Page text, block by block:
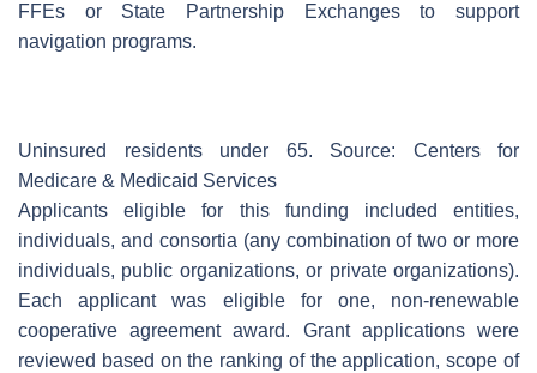
FFEs or State Partnership Exchanges to support
navigation programs.
Uninsured residents under 65. Source: Centers for
Medicare & Medicaid Services
Applicants eligible for this funding included entities,
individuals, and consortia (any combination of two or more
individuals, public organizations, or private organizations).
Each applicant was eligible for one, non-renewable
cooperative agreement award. Grant applications were
reviewed based on the ranking of the application, scope of